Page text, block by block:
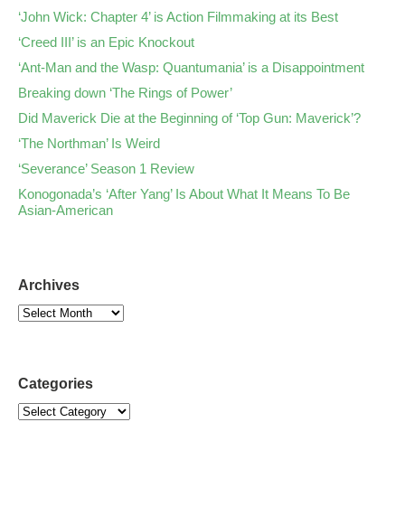
‘John Wick: Chapter 4’ is Action Filmmaking at its Best
‘Creed III’ is an Epic Knockout
‘Ant-Man and the Wasp: Quantumania’ is a Disappointment
Breaking down ‘The Rings of Power’
Did Maverick Die at the Beginning of ‘Top Gun: Maverick’?
‘The Northman’ Is Weird
‘Severance’ Season 1 Review
Konogonada’s ‘After Yang’ Is About What It Means To Be
Asian-American
Archives
Categories